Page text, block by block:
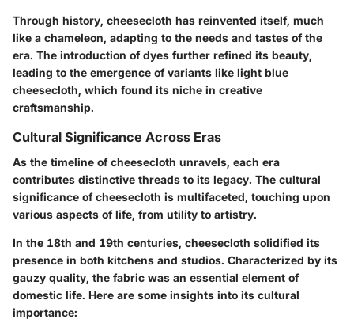
Through history, cheesecloth has reinvented itself, much
like a chameleon, adapting to the needs and tastes of the
era. The introduction of dyes further refined its beauty,
leading to the emergence of variants like light blue
cheesecloth, which found its niche in creative
craftsmanship.
Cultural Significance Across Eras
As the timeline of cheesecloth unravels, each era
contributes distinctive threads to its legacy. The cultural
significance of cheesecloth is multifaceted, touching upon
various aspects of life, from utility to artistry.
In the 18th and 19th centuries, cheesecloth solidified its
presence in both kitchens and studios. Characterized by its
gauzy quality, the fabric was an essential element of
domestic life. Here are some insights into its cultural
importance: